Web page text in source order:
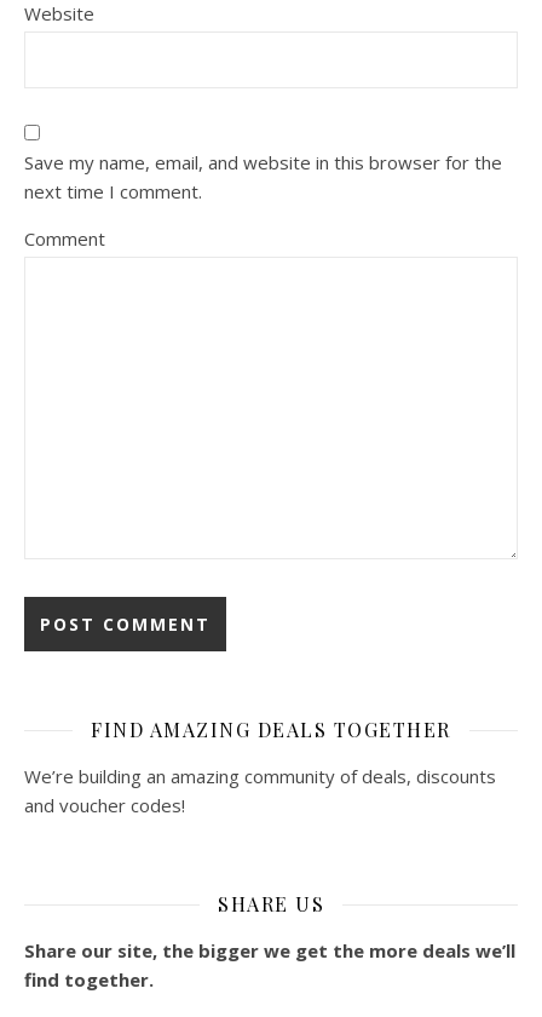
Website
Save my name, email, and website in this browser for the
next time I comment.
Comment
FIND AMAZING DEALS TOGETHER
We’re building an amazing community of deals, discounts
and voucher codes!
SHARE US
Share our site, the bigger we get the more deals we’ll
find together.